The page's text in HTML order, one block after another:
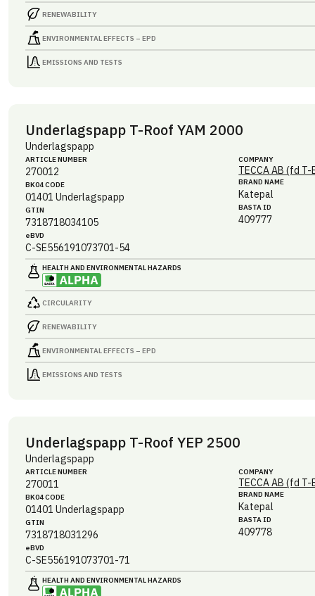
RENEWABILITY
ENVIRONMENTAL EFFECTS – EPD
EMISSIONS AND TESTS
Underlagspapp T-Roof YAM 2000
Underlagspapp
ARTICLE NUMBER
270012
BK04 CODE
01401 Underlagspapp
GTIN
7318718034105
eBVD
C-SE556191073701-54
COMPANY
TECCA AB (fd
BRAND NAME
Katepal
BASTA ID
409777
HEALTH AND ENVIRONMENTAL HAZARDS
CIRCULARITY
RENEWABILITY
ENVIRONMENTAL EFFECTS – EPD
EMISSIONS AND TESTS
Underlagspapp T-Roof YEP 2500
Underlagspapp
ARTICLE NUMBER
270011
BK04 CODE
01401 Underlagspapp
GTIN
7318718031296
eBVD
C-SE556191073701-71
COMPANY
TECCA AB (fd
BRAND NAME
Katepal
BASTA ID
409778
HEALTH AND ENVIRONMENTAL HAZARDS